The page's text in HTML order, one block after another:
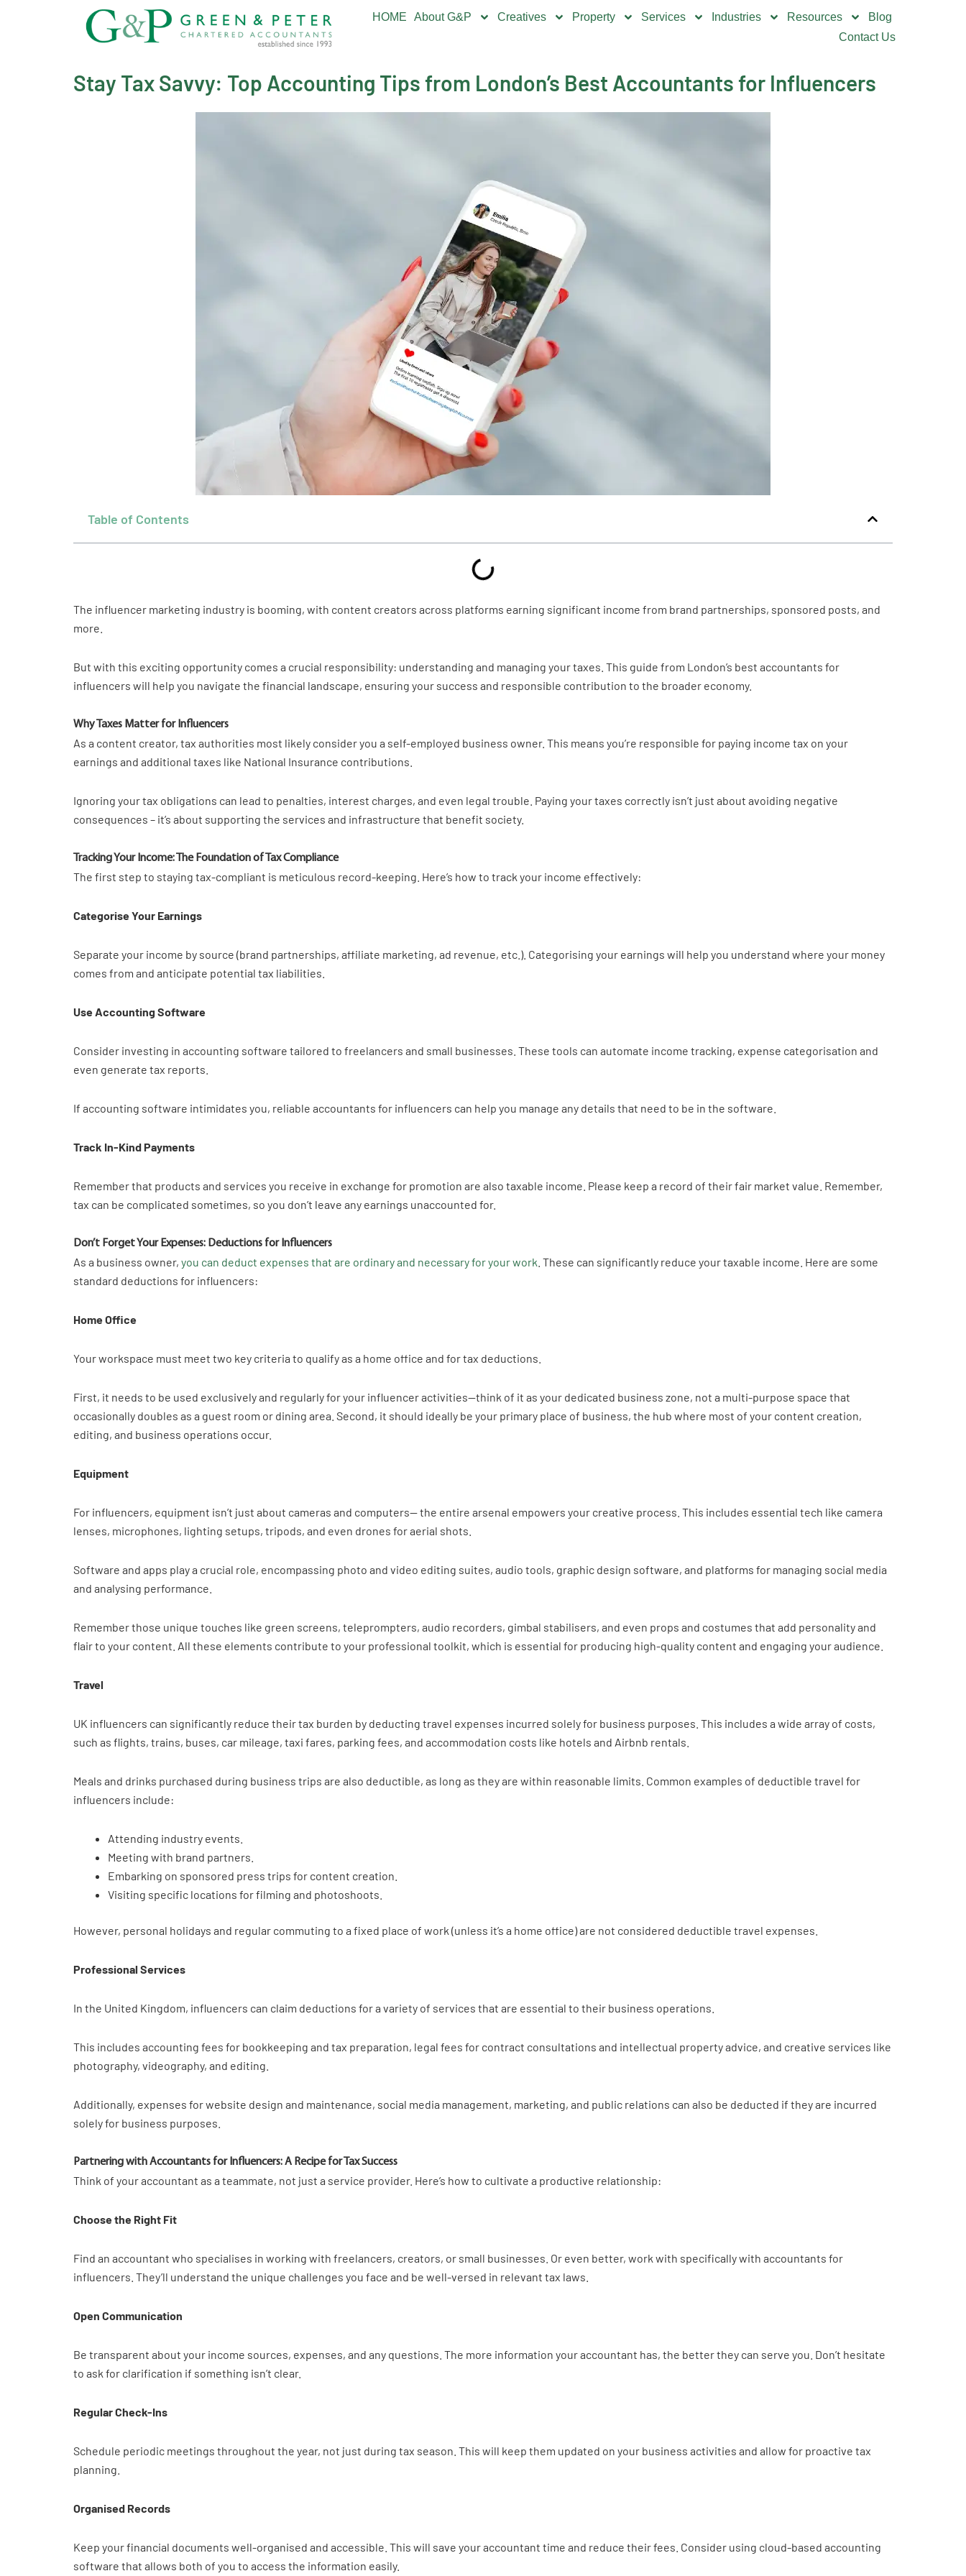
HOME About G&P Creatives Property Services Industries Resources
Blog
Contact Us
Stay Tax Savvy: Top Accounting Tips from London’s Best Accountants for Influencers
Table of Contents
The influencer marketing industry is booming, with content creators across platforms earning significant income from brand partnerships, sponsored posts, and
more.
But with this exciting opportunity comes a crucial responsibility: understanding and managing your taxes. This guide from London’s best accountants for
influencers will help you navigate the financial landscape, ensuring your success and responsible contribution to the broader economy.
Why Taxes Matter for Influencers
As a content creator, tax authorities most likely consider you a self-employed business owner. This means you’re responsible for paying income tax on your
earnings and additional taxes like National Insurance contributions.
Ignoring your tax obligations can lead to penalties, interest charges, and even legal trouble. Paying your taxes correctly isn’t just about avoiding negative
consequences – it’s about supporting the services and infrastructure that benefit society.
Tracking Your Income: The Foundation of Tax Compliance
The first step to staying tax-compliant is meticulous record-keeping. Here’s how to track your income effectively:
Categorise Your Earnings
Separate your income by source (brand partnerships, affiliate marketing, ad revenue, etc.). Categorising your earnings will help you understand where your money
comes from and anticipate potential tax liabilities.
Use Accounting Software
Consider investing in accounting software tailored to freelancers and small businesses. These tools can automate income tracking, expense categorisation and
even generate tax reports.
If accounting software intimidates you, reliable accountants for influencers can help you manage any details that need to be in the software.
Track In-Kind Payments
Remember that products and services you receive in exchange for promotion are also taxable income. Please keep a record of their fair market value. Remember,
tax can be complicated sometimes, so you don’t leave any earnings unaccounted for.
Don’t Forget Your Expenses: Deductions for Influencers
As a business owner, you can deduct expenses that are ordinary and necessary for your work . These can significantly reduce your taxable income. Here are some
standard deductions for influencers:
Home Office
Your workspace must meet two key criteria to qualify as a home office and for tax deductions.
First, it needs to be used exclusively and regularly for your influencer activities—think of it as your dedicated business zone, not a multi-purpose space that
occasionally doubles as a guest room or dining area. Second, it should ideally be your primary place of business, the hub where most of your content creation,
editing, and business operations occur.
Equipment
For influencers, equipment isn’t just about cameras and computers— the entire arsenal empowers your creative process. This includes essential tech like camera
lenses, microphones, lighting setups, tripods, and even drones for aerial shots.
Software and apps play a crucial role, encompassing photo and video editing suites, audio tools, graphic design software, and platforms for managing social media
and analysing performance.
Remember those unique touches like green screens, teleprompters, audio recorders, gimbal stabilisers, and even props and costumes that add personality and
flair to your content. All these elements contribute to your professional toolkit, which is essential for producing high-quality content and engaging your audience.
Travel
UK influencers can significantly reduce their tax burden by deducting travel expenses incurred solely for business purposes. This includes a wide array of costs,
such as flights, trains, buses, car mileage, taxi fares, parking fees, and accommodation costs like hotels and Airbnb rentals.
Meals and drinks purchased during business trips are also deductible, as long as they are within reasonable limits. Common examples of deductible travel for
influencers include:
Attending industry events.
Meeting with brand partners.
Embarking on sponsored press trips for content creation.
Visiting specific locations for filming and photoshoots.
However, personal holidays and regular commuting to a fixed place of work (unless it’s a home office) are not considered deductible travel expenses.
Professional Services
In the United Kingdom, influencers can claim deductions for a variety of services that are essential to their business operations.
This includes accounting fees for bookkeeping and tax preparation, legal fees for contract consultations and intellectual property advice, and creative services like
photography, videography, and editing.
Additionally, expenses for website design and maintenance, social media management, marketing, and public relations can also be deducted if they are incurred
solely for business purposes.
Partnering with Accountants for Influencers: A Recipe for Tax Success
Think of your accountant as a teammate, not just a service provider. Here’s how to cultivate a productive relationship:
Choose the Right Fit
Find an accountant who specialises in working with freelancers, creators, or small businesses. Or even better, work with specifically with accountants for
influencers. They’ll understand the unique challenges you face and be well-versed in relevant tax laws.
Open Communication
Be transparent about your income sources, expenses, and any questions. The more information your accountant has, the better they can serve you. Don’t hesitate
to ask for clarification if something isn’t clear.
Regular Check-Ins
Schedule periodic meetings throughout the year, not just during tax season. This will keep them updated on your business activities and allow for proactive tax
planning.
Organised Records
Keep your financial documents well-organised and accessible. This will save your accountant time and reduce their fees. Consider using cloud-based accounting
software that allows both of you to access the information easily.